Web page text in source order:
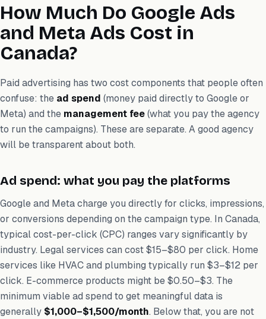
How Much Do Google Ads
and Meta Ads Cost in
Canada?
Paid advertising has two cost components that people often
confuse: the ad spend (money paid directly to Google or
Meta) and the management fee(what you pay the agency
to run the campaigns). These are separate. A good agency
will be transparent about both.
Ad spend: what you pay the platforms
Google and Meta charge you directly for clicks, impressions,
or conversions depending on the campaign type. In Canada,
typical cost-per-click (CPC) ranges vary significantly by
industry. Legal services can cost $15–$80 per click. Home
services like HVAC and plumbing typically run $3–$12 per
click. E-commerce products might be $0.50–$3. The
minimum viable ad spend to get meaningful data is
generally $1,000–$1,500/month. Below that, you are not